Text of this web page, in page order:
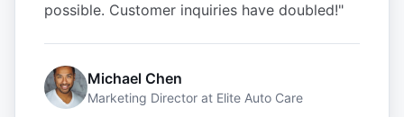
possible. Customer inquiries have doubled!"
Michael Chen
Marketing Director at Elite Auto Care